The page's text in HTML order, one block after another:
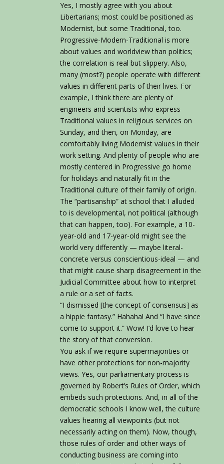
Yes, I mostly agree with you about
Libertarians; most could be positioned as
Modernist, but some Traditional, too.
Progressive-Modern-Traditional is more
about values and worldview than politics;
the correlation is real but slippery. Also,
many (most?) people operate with different
values in different parts of their lives. For
example, I think there are plenty of
engineers and scientists who express
Traditional values in religious services on
Sunday, and then, on Monday, are
comfortably living Modernist values in their
work setting. And plenty of people who are
mostly centered in Progressive go home
for holidays and naturally fit in the
Traditional culture of their family of origin.
The “partisanship” at school that I alluded
to is developmental, not political (although
that can happen, too). For example, a 10-
year-old and 17-year-old might see the
world very differently — maybe literal-
concrete versus conscientious-ideal — and
that might cause sharp disagreement in the
Judicial Committee about how to interpret
a rule or a set of facts.
“I dismissed [the concept of consensus] as
a hippie fantasy.” Hahaha! And “I have since
come to support it.” Wow! I’d love to hear
the story of that conversion.
You ask if we require supermajorities or
have other protections for non-majority
views. Yes, our parliamentary process is
governed by Robert’s Rules of Order, which
embeds such protections. And, in all of the
democratic schools I know well, the culture
values hearing all viewpoints (but not
necessarily acting on them). Now, though,
those rules of order and other ways of
conducting business are coming into